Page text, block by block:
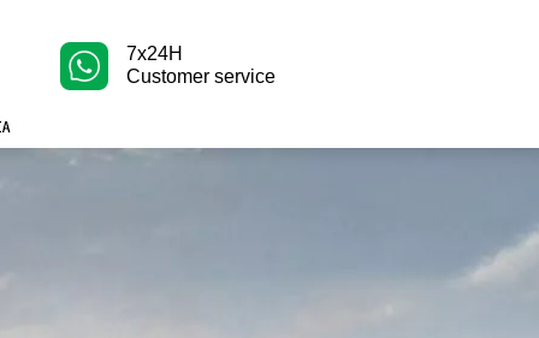
7x24H
Customer service